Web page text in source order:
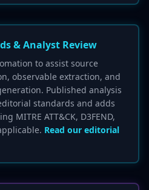
& Analyst Review
to assist source
observable extraction, and
Published analysis
standards and adds
MITRE ATT&CK, D3FEND,
Read our editorial